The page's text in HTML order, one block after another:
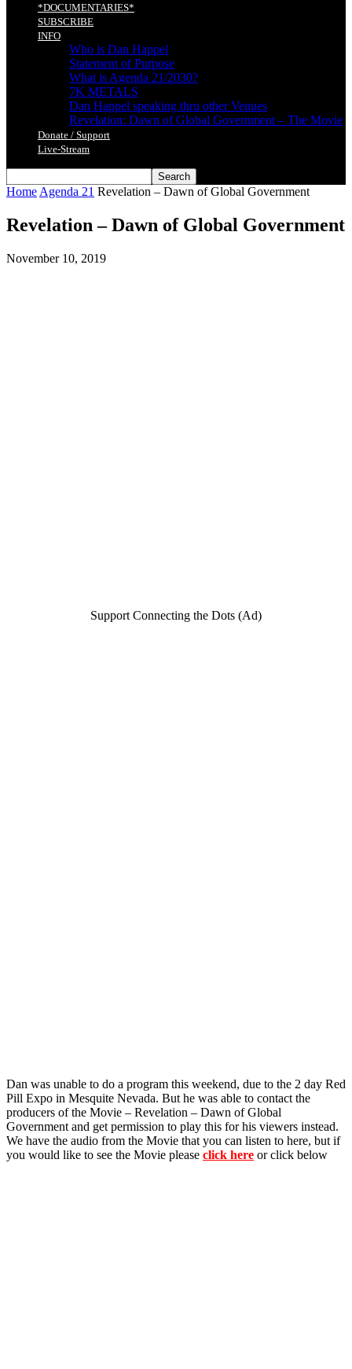
*DOCUMENTARIES*
SUBSCRIBE
INFO
Who is Dan Happel
Statement of Purpose
What is Agenda 21/2030?
7K METALS
Dan Happel speaking thru other Venues
Revelation: Dawn of Global Government – The Movie
Donate / Support
Live-Stream
Home Agenda 21 Revelation – Dawn of Global Government
Revelation – Dawn of Global Government
November 10, 2019
Support Connecting the Dots (Ad)
Dan was unable to do a program this weekend, due to the 2 day Red
Pill Expo in Mesquite Nevada. But he was able to contact the
producers of the Movie – Revelation – Dawn of Global
Government and get permission to play this for his viewers instead.
We have the audio from the Movie that you can listen to here, but if
you would like to see the Movie please click here or click below